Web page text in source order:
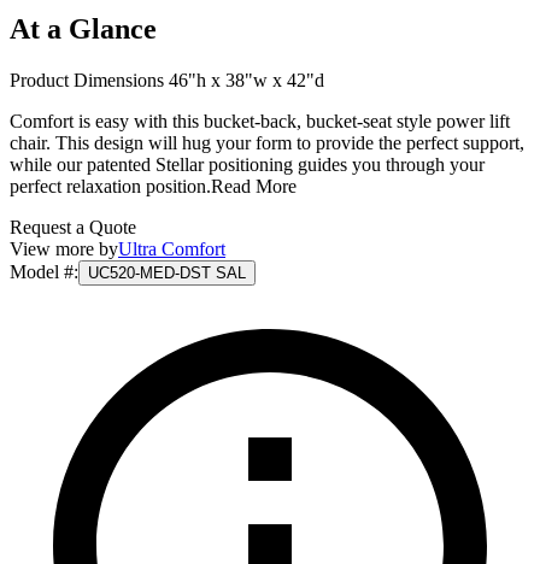
At a Glance
Product Dimensions 46"h x 38"w x 42"d
Comfort is easy with this bucket-back, bucket-seat style power lift
chair. This design will hug your form to provide the perfect support,
while our patented Stellar positioning guides you through your
perfect relaxation position.Read More
Request a Quote
View more byUltra Comfort
Model #: UC520-MED-DST SAL